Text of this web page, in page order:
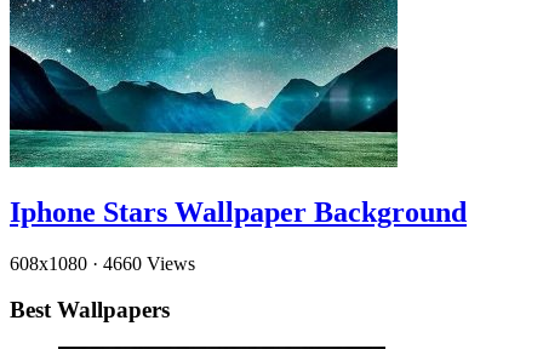
Iphone Stars Wallpaper Background
608x1080 · 4660 Views
Best Wallpapers